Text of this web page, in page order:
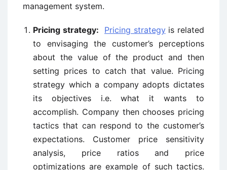
management system.
Pricing strategy: Pricing strategyis related
to envisaging the customer’s perceptions
about the value of the product and then
setting prices to catch that value. Pricing
strategy which a company adopts dictates
its objectives i.e. what it wants to
accomplish. Company then chooses pricing
tactics that can respond to the customer’s
expectations. Customer price sensitivity
analysis, price ratios and price
optimizations are example of such tactics.